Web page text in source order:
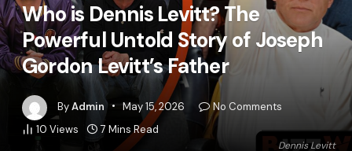
Dennis Levitt
Who is Dennis Levitt? The
Powerful Untold Story of Joseph
Gordon Levitt’s Father
ByAdmin May 15, 2026
No Comments
10 Views 7 Mins Read